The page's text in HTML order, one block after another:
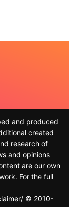
and produced
created
research of
and opinions
are our own
For the full
© 2010-
Anthropologist.